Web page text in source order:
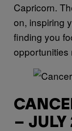
Capricorn.
on, inspiring
finding you
opportunities
–